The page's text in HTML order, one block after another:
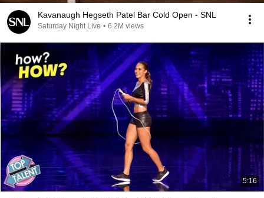
Kavanaugh Hegseth Patel Bar Cold Open - SNL
Saturday Night Live • 6.2M views
5:16